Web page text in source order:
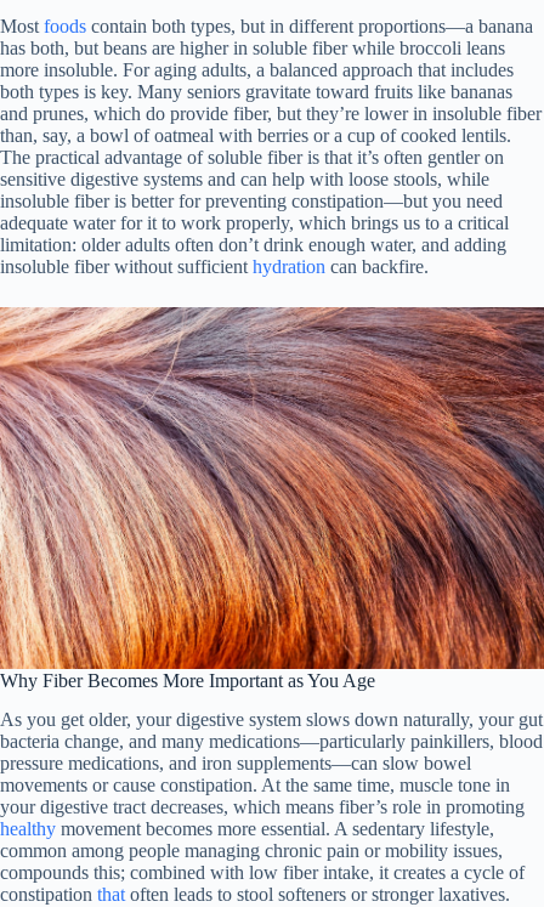
Most foods contain both types, but in different proportions—a banana
has both, but beans are higher in soluble fiber while broccoli leans
more insoluble. For aging adults, a balanced approach that includes
both types is key. Many seniors gravitate toward fruits like bananas
and prunes, which do provide fiber, but they’re lower in insoluble fiber
than, say, a bowl of oatmeal with berries or a cup of cooked lentils.
The practical advantage of soluble fiber is that it’s often gentler on
sensitive digestive systems and can help with loose stools, while
insoluble fiber is better for preventing constipation—but you need
adequate water for it to work properly, which brings us to a critical
limitation: older adults often don’t drink enough water, and adding
insoluble fiber without sufficient hydration can backfire.
Why Fiber Becomes More Important as You Age
As you get older, your digestive system slows down naturally, your gut
bacteria change, and many medications—particularly painkillers, blood
pressure medications, and iron supplements—can slow bowel
movements or cause constipation. At the same time, muscle tone in
your digestive tract decreases, which means fiber’s role in promoting
healthy movement becomes more essential. A sedentary lifestyle,
common among people managing chronic pain or mobility issues,
compounds this; combined with low fiber intake, it creates a cycle of
constipation that often leads to stool softeners or stronger laxatives.